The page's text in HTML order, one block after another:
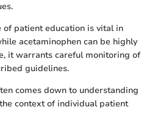
of patient education is vital in
acetaminophen can be highly
it warrants careful monitoring of
guidelines.
comes down to understanding
context of individual patient